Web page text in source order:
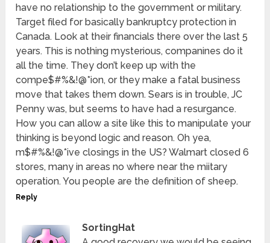
have no relationship to the government or military.
Target filed for basically bankruptcy protection in
Canada. Look at their financials there over the last 5
years. This is nothing mysterious, companines do it
all the time. They don’t keep up with the
compe$#%&!@*ion, or they make a fatal business
move that takes them down. Sears is in trouble, JC
Penny was, but seems to have had a resurgance.
How you can allow a site like this to manipulate your
thinking is beyond logic and reason. Oh yea,
m$#%&!@*ive closings in the US? Walmart closed 6
stores, many in areas no where near the miitary
operation. You people are the definition of sheep.
Reply
SortingHat